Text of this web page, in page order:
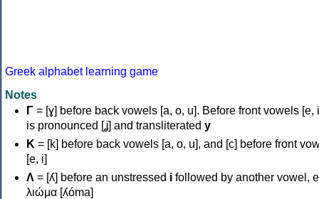
Greek alphabet learning game
Notes
Γ = [ɣ] before back vowels [a, o, u]. Before front vowels [e,
is pronounced [ʝ] and transliterated y
Κ = [k] before back vowels [a, o, u], and [c] before front
[e, i]
Λ = [ʎ] before an unstressed i followed by another vowel,
λιώμα [ʎóma]